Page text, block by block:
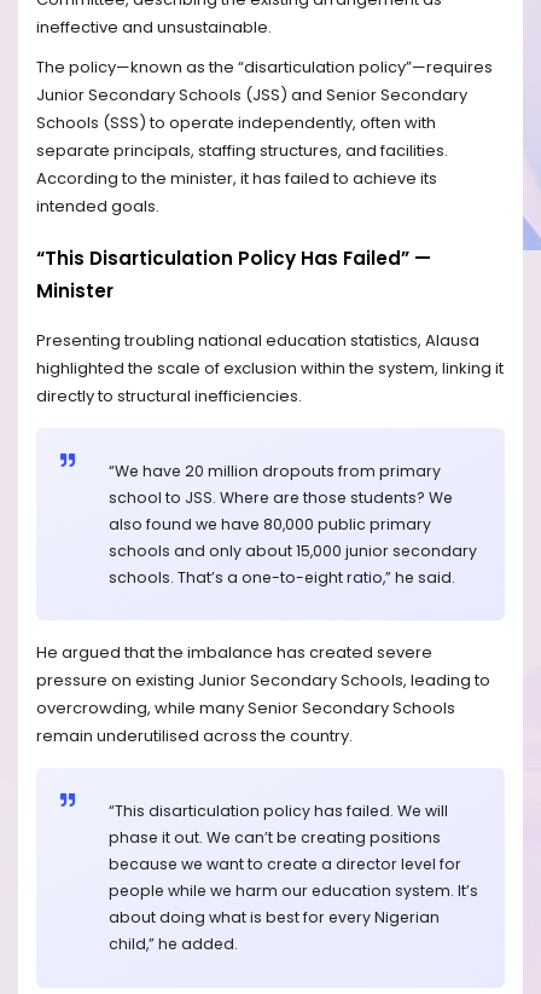
ineffective and unsustainable.
The policy—known as the “disarticulation policy”—requires
Junior Secondary Schools (JSS) and Senior Secondary
Schools (SSS) to operate independently, often with
separate principals, staffing structures, and facilities.
According to the minister, it has failed to achieve its
intended goals.
“This Disarticulation Policy Has Failed” —
Minister
Presenting troubling national education statistics, Alausa
highlighted the scale of exclusion within the system, linking it
directly to structural inefficiencies.
“We have 20 million dropouts from primary
school to JSS. Where are those students? We
also found we have 80,000 public primary
schools and only about 15,000 junior secondary
schools. That’s a one-to-eight ratio,” he said.
He argued that the imbalance has created severe
pressure on existing Junior Secondary Schools, leading to
overcrowding, while many Senior Secondary Schools
remain underutilised across the country.
“This disarticulation policy has failed. We will
phase it out. We can’t be creating positions
because we want to create a director level for
people while we harm our education system. It’s
about doing what is best for every Nigerian
child,” he added.